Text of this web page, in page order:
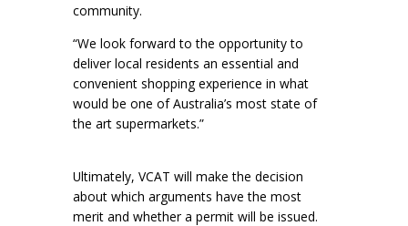
community.
“We look forward to the opportunity to
deliver local residents an essential and
convenient shopping experience in what
would be one of Australia’s most state of
the art supermarkets.”
Ultimately, VCAT will make the decision
about which arguments have the most
merit and whether a permit will be issued.